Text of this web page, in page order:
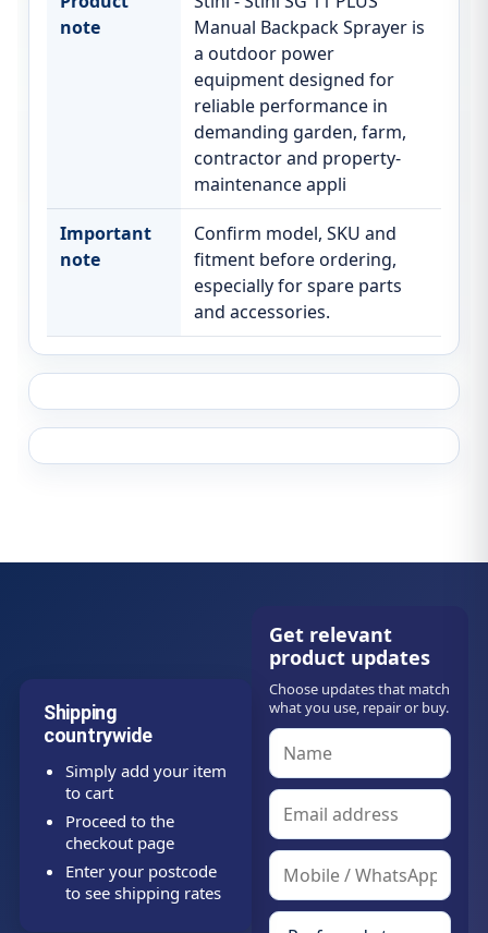
note
Manual Backpack Sprayer is
a outdoor power
equipment designed for
reliable performance in
demanding garden, farm,
contractor and property-
maintenance appli
Important
note
Confirm model, SKU and
fitment before ordering,
especially for spare parts
and accessories.
Shipping
countrywide
Simply add your item
to cart
Proceed to the
checkout page
Enter your postcode
to see shipping rates
Get relevant
product updates
Choose updates that match
what you use, repair or buy.